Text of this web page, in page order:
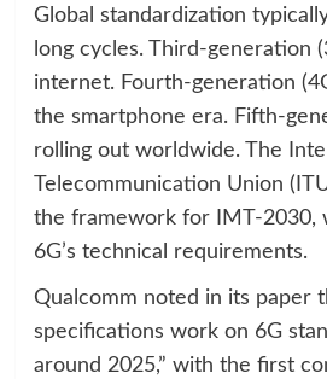
Global standardization
long cycles. Third-generation
internet. Fourth-generation
the smartphone era. Fifth-
rolling out worldwide. The
Telecommunication Union
the framework for IMT-2030,
6G’s technical requirements.
Qualcomm noted in its paper
specifications work on 6G
around 2025,” with the first